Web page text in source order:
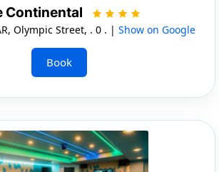
Continental
Olympic Street, . 0 . | Show on Google
Book